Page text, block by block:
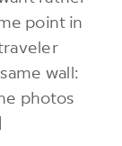
point in
wall:
photos